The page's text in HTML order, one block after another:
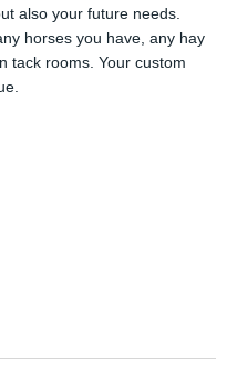
also your future needs.
horses you have, any hay
tack rooms. Your custom